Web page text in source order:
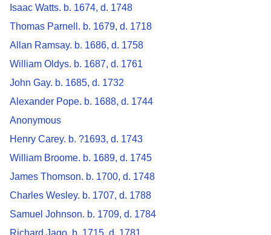
Isaac Watts. b. 1674, d. 1748
Thomas Parnell. b. 1679, d. 1718
Allan Ramsay. b. 1686, d. 1758
William Oldys. b. 1687, d. 1761
John Gay. b. 1685, d. 1732
Alexander Pope. b. 1688, d. 1744
Anonymous
Henry Carey. b. ?1693, d. 1743
William Broome. b. 1689, d. 1745
James Thomson. b. 1700, d. 1748
Charles Wesley. b. 1707, d. 1788
Samuel Johnson. b. 1709, d. 1784
Richard Jago. b. 1715, d. 1781